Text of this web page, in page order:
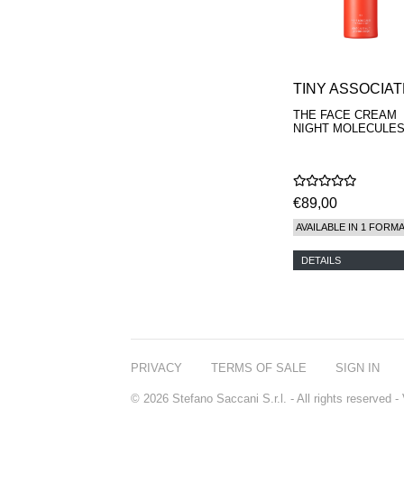
TINY
THE FACE CREAM
NIGHT
€89,00
AVAILABLE IN 1
DETAILS
PRIVACY TERMS OF SALE SIGN IN
© 2026 Stefano Saccani S.r.l. - All rights reserved -